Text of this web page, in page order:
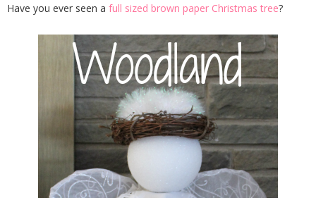
Have you ever seen a full sized brown paper Christmas tree?